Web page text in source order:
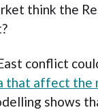
think the
conflict
that affect the
shows